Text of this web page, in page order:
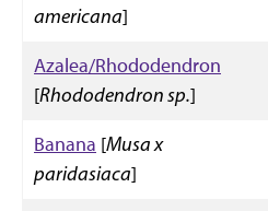
americana]
Azalea/Rhododendron
[Rhododendron sp.]
Banana [Musa x
paridasiaca]